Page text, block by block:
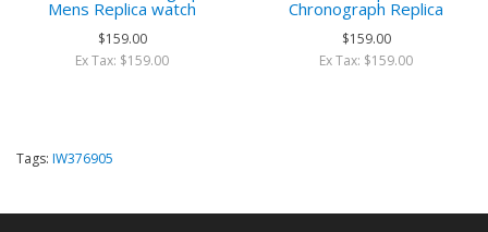
Mens Replica watch
$159.00
Ex Tax: $159.00
Chronograph Replica
$159.00
Ex Tax: $159.00
Tags: IW376905